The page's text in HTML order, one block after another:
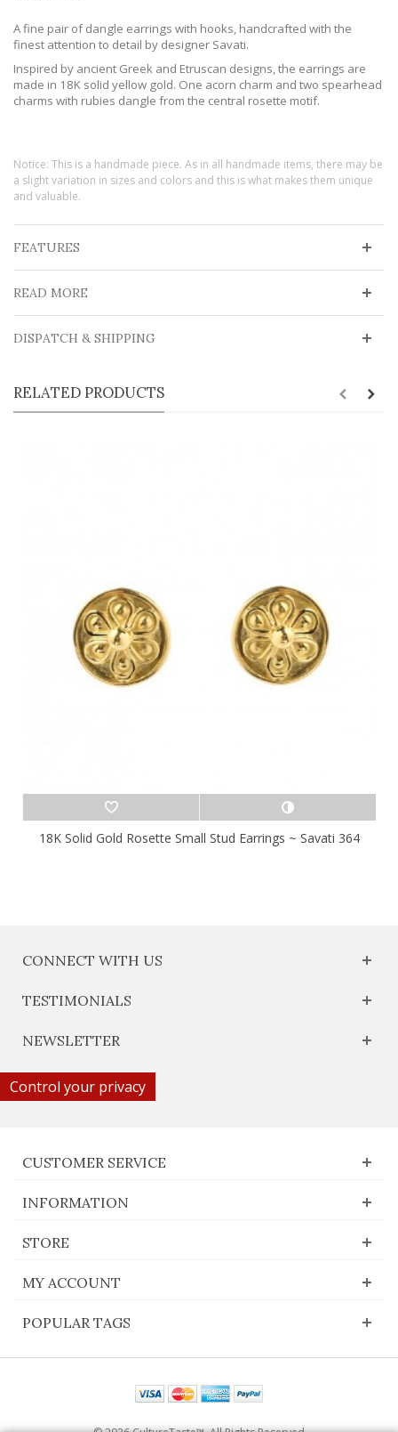
A fine pair of dangle earrings with hooks, handcrafted with the
finest attention to detail by designer Savati.
Inspired by ancient Greek and Etruscan designs, the earrings are
made in 18K solid yellow gold. One acorn charm and two spearhead
charms with rubies dangle from the central rosette motif.
Notice: This is a handmade piece. As in all handmade items, there may be
a slight variation in sizes and colors and this is what makes them unique
and valuable.
FEATURES
READ MORE
DISPATCH & SHIPPING
RELATED PRODUCTS
18K Solid Gold Rosette Small Stud Earrings ~ Savati 364
CONNECT WITH US
TESTIMONIALS
NEWSLETTER
Control your privacy
CUSTOMER SERVICE
INFORMATION
STORE
MY ACCOUNT
POPULAR TAGS